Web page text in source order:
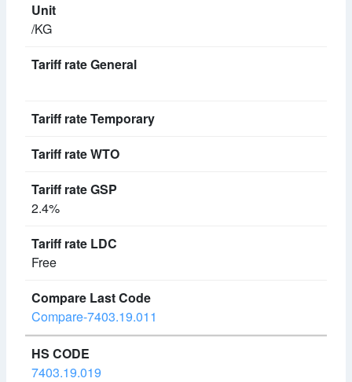
/KG
2.4%
Free
Compare-7403.19.011
7403.19.019